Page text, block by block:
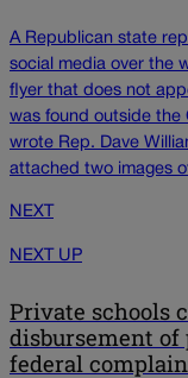
A Republican state
social media over the
flyer that does not
was found outside the
wrote Rep. Dave
attached two images
NEXT
NEXT UP
Private schools
disbursement
federal